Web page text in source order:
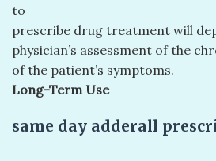
to
prescribe drug treatment will
physician’s assessment of the
of the patient’s symptoms.
Long-Term Use
same day adderall